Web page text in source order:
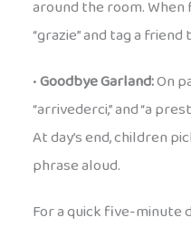
around the room.
“grazie” and tag a
•Goodbye Garland:On
“arrivederci,” and “a
At day’s end, children
phrase aloud.
For a quick five-minute